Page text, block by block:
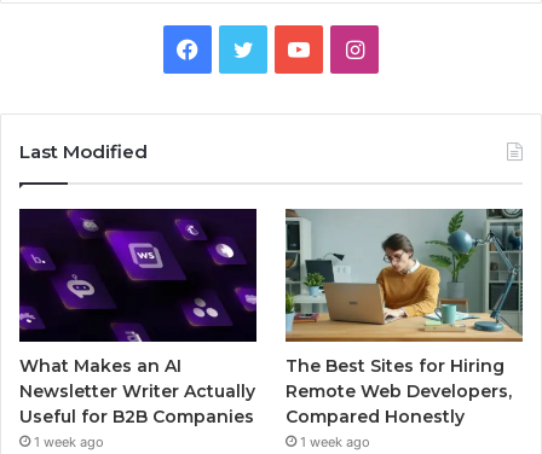
Facebook
TwitterYouTubeInstagram
Last Modified
What Makes an AI
Newsletter Writer Actually
Useful for B2B Companies
1 week ago
The Best Sites for Hiring
Remote Web Developers,
Compared Honestly
1 week ago